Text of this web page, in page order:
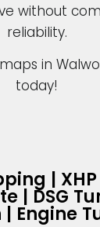
without
reliability.
in
today!
|
| DSG
| Engine